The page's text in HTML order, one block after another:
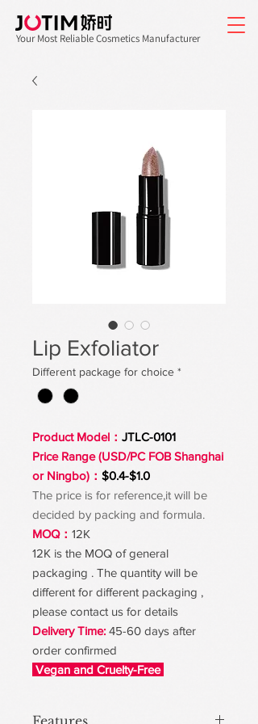
Your Most Reliable Cosmetics Manufacturer
Lip Exfoliator
Different package for choice *
Product Model： JTLC-0101
Price Range (USD/PC FOB Shanghai
or Ningbo)： $0.4-$1.0
The price is for reference,it will be
decided by packing and formula.
MOQ： 12K
12K is the MOQ of general
packaging . The quantity will be
different for different packaging ,
please contact us for details
Delivery Time: 45-60 days after
order confirmed
Vegan and Cruelty-Free